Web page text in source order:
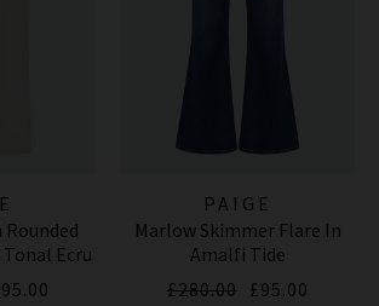
Rounded
Ecru
PAIGE
Marlow Skimmer Flare In
Amalfi Tide
£280.00 £95.00